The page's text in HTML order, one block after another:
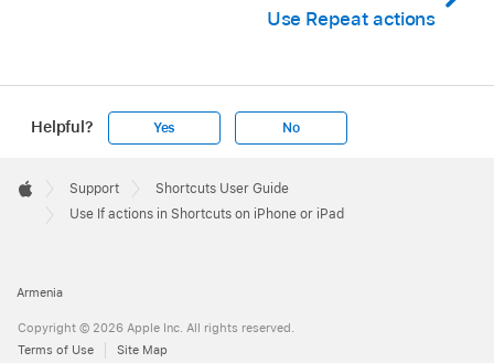
Use Repeat actions
Helpful? Yes No
Footer

Apple
Support
Shortcuts User Guide
Use If actions in Shortcuts on iPhone or iPad
Armenia
Copyright © 2026 Apple Inc. All rights reserved.
Terms of Use
Site Map